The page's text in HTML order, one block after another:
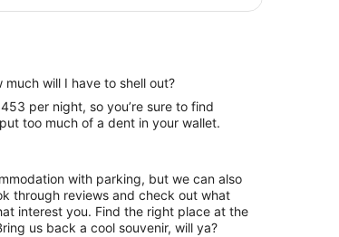
will I have to shell out?
per night, so you’re sure to find
too much of a dent in your wallet.
with parking, but we can also
out what
interest you. Find the right place at the
us back a cool souvenir, will ya?